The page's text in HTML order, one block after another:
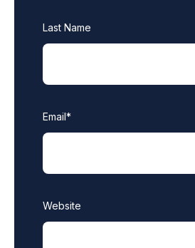
Last Name
Email*
Website